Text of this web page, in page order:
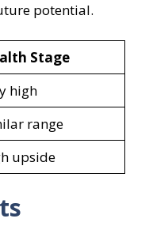
potential.
Stage
high
range
upside